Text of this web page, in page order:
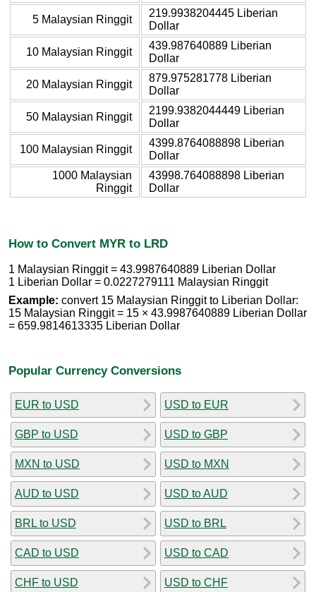
5 Malaysian Ringgit
219.9938204445 Liberian
Dollar
10 Malaysian Ringgit
439.987640889 Liberian
Dollar
20 Malaysian Ringgit
879.975281778 Liberian
Dollar
50 Malaysian Ringgit
2199.9382044449 Liberian
Dollar
100 Malaysian Ringgit
4399.8764088898 Liberian
Dollar
1000 Malaysian
Ringgit
43998.764088898 Liberian
Dollar
How to Convert MYR to LRD
1 Malaysian Ringgit = 43.9987640889 Liberian Dollar
1 Liberian Dollar = 0.0227279111 Malaysian Ringgit
Example: convert 15 Malaysian Ringgit to Liberian Dollar:
15 Malaysian Ringgit = 15 × 43.9987640889 Liberian Dollar
= 659.9814613335 Liberian Dollar
Popular Currency Conversions
EUR to USD
GBP to USD
MXN to USD
AUD to USD
BRL to USD
CAD to USD
CHF to USD
USD to EUR
USD to GBP
USD to MXN
USD to AUD
USD to BRL
USD to CAD
USD to CHF